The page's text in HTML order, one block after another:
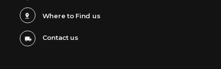
Where to Find us
Contact us